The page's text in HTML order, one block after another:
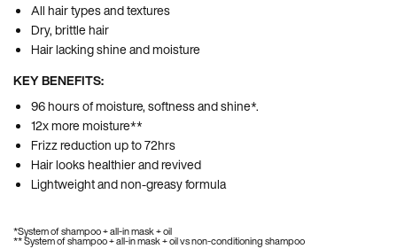
All hair types and textures
Dry, brittle hair
Hair lacking shine and moisture
KEY BENEFITS:
96 hours of moisture, softness and shine*.
12x more moisture**
Frizz reduction up to 72hrs
Hair looks healthier and revived
Lightweight and non-greasy formula
*System of shampoo + all-in mask + oil
** System of shampoo + all-in mask + oil vs non-conditioning shampoo